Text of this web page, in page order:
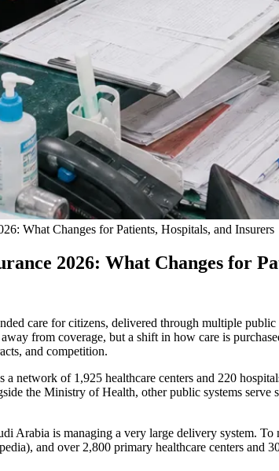
What Changes for Patients, Hospitals, and Insurers
2026: What Changes for
care for citizens, delivered through multiple
from coverage, but a shift in how care is
and competition.
network of 1,925 healthcare centers and 220
the Ministry of Health, other public systems
Arabia is managing a very large delivery system. To
and over 2,800 primary healthcare centers and